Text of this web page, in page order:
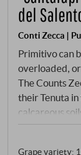
del
Conti Zecca |
Primitivo can
overloaded,
The Counts
their Tenuta
calcareous
grapes
Grape variety: